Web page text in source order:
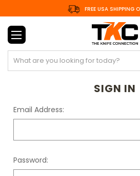
FREE USA SHIPPING
Search
SIGN IN
Email Address:
Password: